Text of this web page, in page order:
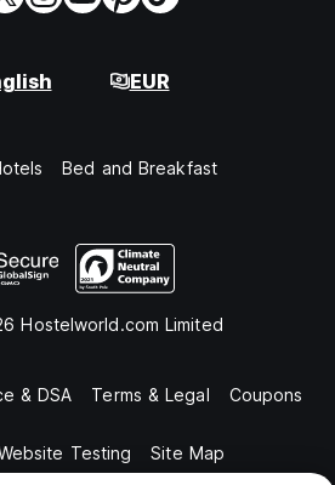
EUR
Bed and Breakfast
Hostelworld.com Limited
& DSA Terms & Legal Coupons
Testing Site Map